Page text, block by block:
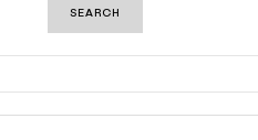
SEARCH